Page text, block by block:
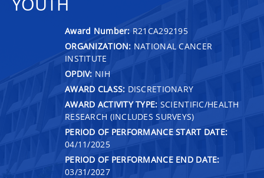
Award Number: R21CA292195
ORGANIZATION: NATIONAL CANCER
INSTITUTE
OPDIV: NIH
AWARD CLASS: DISCRETIONARY
AWARD ACTIVITY TYPE: SCIENTIFIC/HEALTH
RESEARCH (INCLUDES SURVEYS)
PERIOD OF PERFORMANCE START DATE:
04/11/2025
PERIOD OF PERFORMANCE END DATE:
03/31/2027